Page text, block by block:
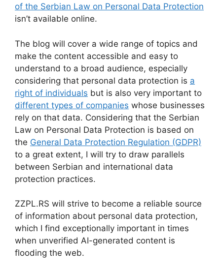
of the Serbian Law on Personal Data Protection
isn’t available online.
The blog will cover a wide range of topics and
make the content accessible and easy to
understand to a broad audience, especially
considering that personal data protection is a
right of individuals but is also very important to
different types of companies whose businesses
rely on that data. Considering that the Serbian
Law on Personal Data Protection is based on
the General Data Protection Regulation (GDPR)
to a great extent, I will try to draw parallels
between Serbian and international data
protection practices.
ZZPL.RS will strive to become a reliable source
of information about personal data protection,
which I find exceptionally important in times
when unverified AI-generated content is
flooding the web.